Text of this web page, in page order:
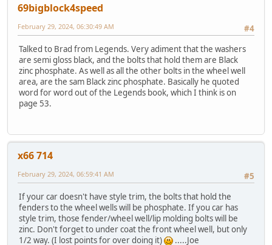
69bigblock4speed
#4
February 29, 2024, 06:30:49 AM
Talked to Brad from Legends. Very adiment that the washers
are semi gloss black, and the bolts that hold them are Black
zinc phosphate. As well as all the other bolts in the wheel well
area, are the sam Black zinc phosphate. Basically he quoted
word for word out of the Legends book, which I think is on
page 53.
x66 714
#5
February 29, 2024, 06:59:41 AM
If your car doesn't have style trim, the bolts that hold the
fenders to the wheel wells will be phosphate. If you car has
style trim, those fender/wheel well/lip molding bolts will be
zinc. Don't forget to under coat the front wheel well, but only
1/2 way. (I lost points for over doing it)
.....Joe